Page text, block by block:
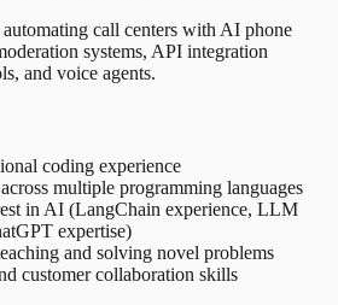
call centers with AI phone
systems, API integration
and voice agents.
coding experience
multiple programming languages
in AI (LangChain experience, LLM
expertise)
and solving novel problems
customer collaboration skills